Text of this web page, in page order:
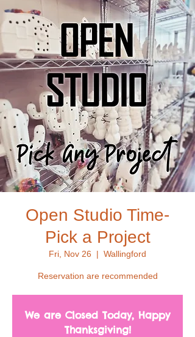
Open Studio Time-
Pick a Project
Fri, Nov 26
  |
Wallingford
Reservation are recommended
We are Closed Today, Happy
Thanksgiving!